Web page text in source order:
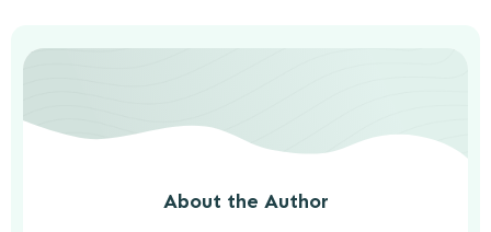
About the Author